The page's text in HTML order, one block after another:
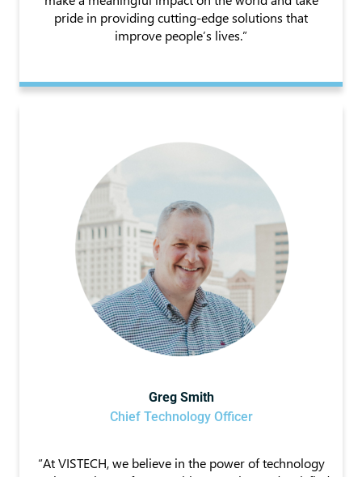
pride in providing cutting-edge solutions that
improve people’s lives.”
Greg Smith
Chief Technology Officer
“At VISTECH, we believe in the power of technology